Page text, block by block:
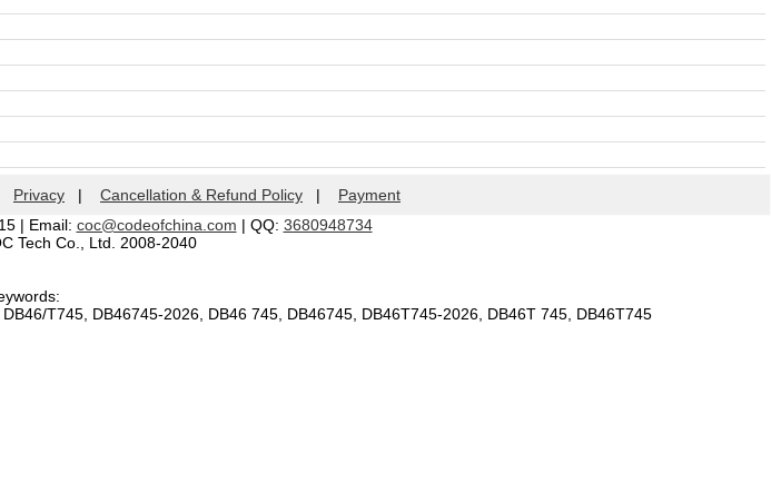
Privacy | Cancellation & Refund Policy | Payment
| Email: coc@codeofchina.com | QQ: 3680948734
Tech Co., Ltd. 2008-2040
T745, DB46745-2026, DB46 745, DB46745, DB46T745-2026, DB46T 745, DB46T745